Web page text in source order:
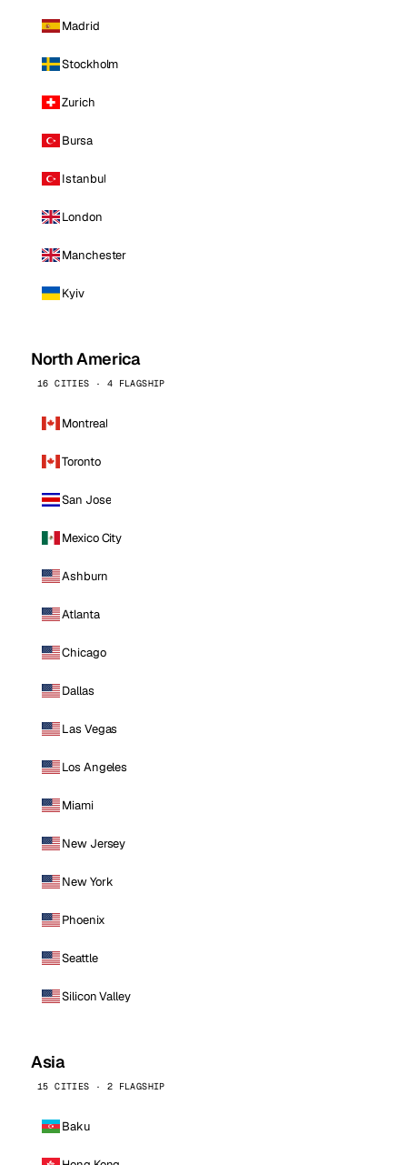
Madrid
Stockholm
Zurich
Bursa
Istanbul
London
Manchester
Kyiv
North America
16 CITIES · 4 FLAGSHIP
Montreal
Toronto
San Jose
Mexico City
Ashburn
Atlanta
Chicago
Dallas
Las Vegas
Los Angeles
Miami
New Jersey
New York
Phoenix
Seattle
Silicon Valley
Asia
15 CITIES · 2 FLAGSHIP
Baku